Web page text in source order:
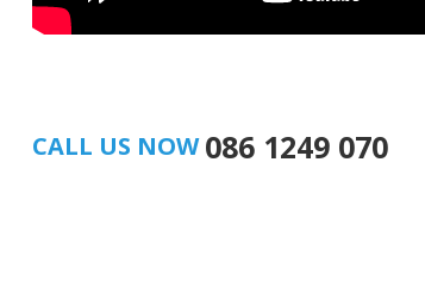
CALL US NOW086 1249 070